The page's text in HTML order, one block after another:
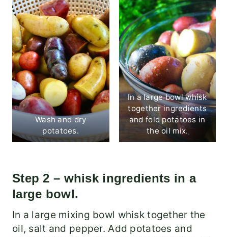
Wash and dry
potatoes.
In a large bowl whisk
together ingredients
and fold potatoes in
the oil mix.
Step 2 – whisk ingredients in a
large bowl.
In a large mixing bowl whisk together the
oil, salt and pepper. Add potatoes and